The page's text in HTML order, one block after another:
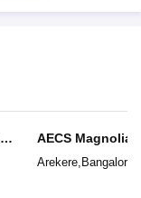
AECS Magnolia
School
Arekere, Bangalore